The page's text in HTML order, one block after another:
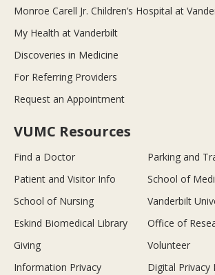
Monroe Carell Jr. Children’s Hospital at
My Health at Vanderbilt
Discoveries in Medicine
For Referring Providers
Request an Appointment
VUMC Resources
Find a Doctor
Parking and
Patient and Visitor Info
School of
School of Nursing
Vanderbilt
Eskind Biomedical Library
Office of
Giving
Volunteer
Information Privacy
Digital Privacy